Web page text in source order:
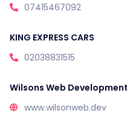
07415467092
KING EXPRESS CARS
02038831515
Wilsons Web Development
www.wilsonweb.dev